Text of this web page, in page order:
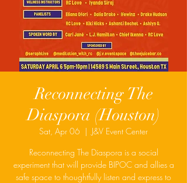
Reconnecting The
Diaspora (Houston)
Sat, Apr 06
  |
J&V Event Center
Reconnecting The Diaspora is a social
experiment that will provide BIPOC and allies a
safe space to thoughtfully listen and express to